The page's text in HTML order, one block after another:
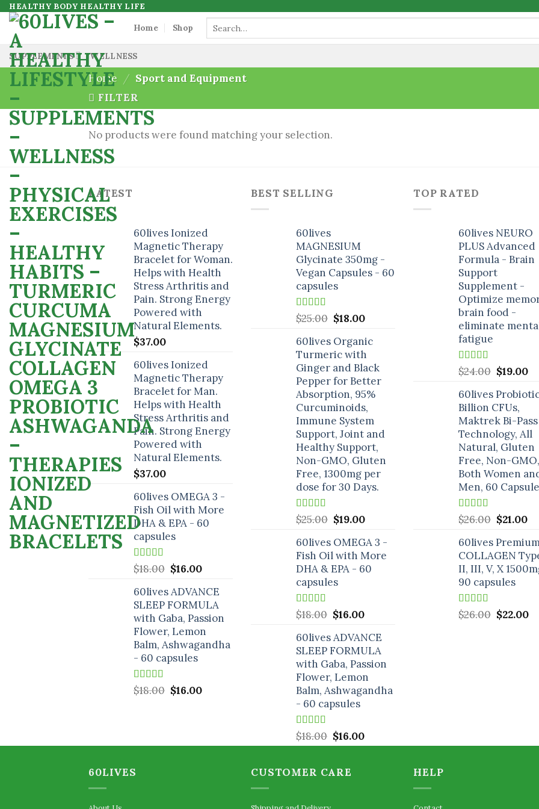
Skip
to
content
HEALTHY BODY HEALTHY LIFE
Home Shop
for:
SUPPLEMENTS WELLNESS
Home / Sport and Equipment
FILTER
No products were found matching your selection.
LATEST
60lives Ionized
Magnetic Therapy
Bracelet for Woman.
Helps with Health
Stress Arthritis and
Pain. Strong Energy
Powered with
Natural Elements.
$37.00
60lives Ionized
Magnetic Therapy
Bracelet for Man.
Helps with Health
Stress Arthritis and
Pain. Strong Energy
Powered with
Natural Elements.
$37.00
60lives OMEGA 3 -
Fish Oil with More
DHA & EPA - 60
capsules
Rated5.00
out of 5
$18.00 Original
was:
$18.00.
$16.00Current
is:
$16.00.
60lives ADVANCE
SLEEP FORMULA
with Gaba, Passion
Flower, Lemon
Balm, Ashwagandha
- 60 capsules
Rated5.00
out of 5
$18.00 Original
$16.00Current
BEST SELLING
60lives
MAGNESIUM
Glycinate 350mg -
Vegan Capsules - 60
capsules
Rated5.00
out of 5
$25.00 Original
was:
$25.00.
$18.00Current
is:
$18.00.
60lives Organic
Turmeric with
Ginger and Black
Pepper for Better
Absorption, 95%
Curcuminoids,
Immune System
Support, Joint and
Healthy Support,
Non-GMO, Gluten
Free, 1300mg per
dose for 30 Days.
Rated5.00
out of 5
$25.00 Original
was:
$25.00.
$19.00Current
is:
$19.00.
60lives OMEGA 3 -
Fish Oil with More
DHA & EPA - 60
capsules
Rated5.00
out of 5
$18.00 Original
was:
$18.00.
$16.00Current
is:
$16.00.
60lives ADVANCE
SLEEP FORMULA
with Gaba, Passion
Flower, Lemon
Balm, Ashwagandha
- 60 capsules
Rated5.00
out of 5
$18.00 Original
price
$18.00.
$16.00Current
price
TOP RATED
60lives NEURO
PLUS Advanced
Formula - Brain
Support
Supplement -
Optimize
brain food -
eliminate
fatigue
Rated5.00
out of 5
$24.00 Original
was:
$24.00.
$19.00
is:
60lives
Billion CFUs,
Maktrek Bi-Pass
Technology, All
Natural, Gluten
Free, Non-
Both Women
Men, 60
Rated5.00
out of 5
$26.00 Original
was:
$26.00.
$21.00
is:
60lives
COLLAGEN
II, III, V, X
90 capsules
Rated5.00
out of 5
$26.00 Original
$22.00
60LIVES CUSTOMER CARE HELP